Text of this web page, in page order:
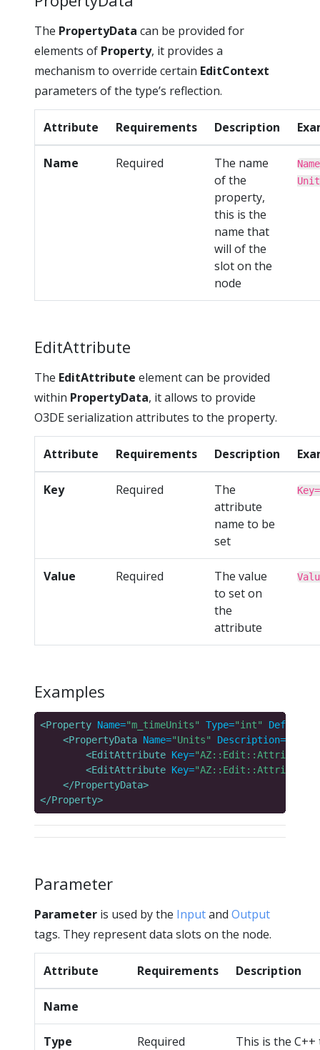
The PropertyData can be provided for
elements of Property, it provides a
mechanism to override certain EditContext
parameters of the type’s reflection.
Attribute Requirements Description
Name Required
The name
of the
property,
this is the
name that
will of the
slot on the
node
EditAttribute
The EditAttribute element can be provided
within PropertyData, it allows to provide
O3DE serialization attributes to the property.
Attribute Requirements Description
Key Required
The
attribute
name to be
set
Value Required
The value
to set on
the
attribute
Examples
<Property Name="m_timeUnits" Type="int"
<PropertyData Name="Units" Description=
<EditAttribute Key=
<EditAttribute Key=
</PropertyData>
</Property>
Parameter
Parameter is used by the Inputand Output
tags. They represent data slots on the node.
Attribute Requirements Description
Name
Type Required
This is the